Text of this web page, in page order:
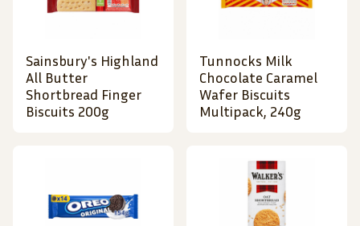
Sainsbury's Highland
All Butter
Shortbread Finger
Biscuits 200g
Tunnocks Milk
Chocolate Caramel
Wafer Biscuits
Multipack, 240g